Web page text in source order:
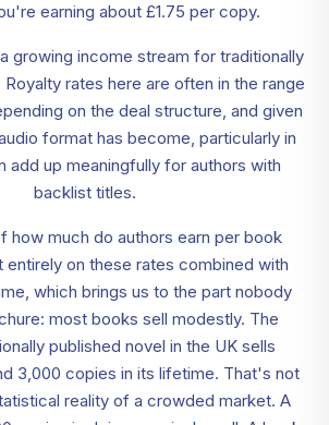
earning about £1.75 per copy.
growing income stream for traditionally
rates here are often in the range
on the deal structure, and given
format has become, particularly in
add up meaningfully for authors with
backlist titles.
how much do authors earn per book
entirely on these rates combined with
which brings us to the part nobody
most books sell modestly. The
published novel in the UK sells
3,000 copies in its lifetime. That's not
reality of a crowded market. A